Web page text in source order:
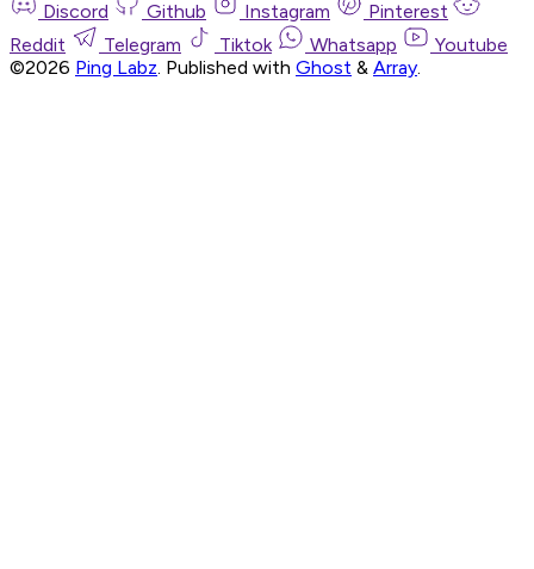
Discord Github Instagram
Pinterest
Reddit
Telegram Tiktok Whatsapp
Youtube
©2026 Ping Labz. Published with Ghost & Array.